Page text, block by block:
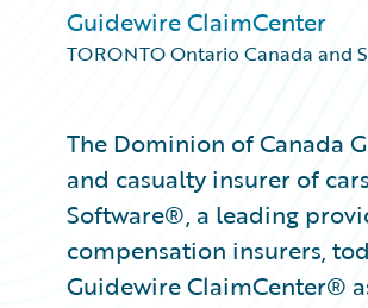
Guidewire ClaimCenter
TORONTO Ontario Canada and
The Dominion of Canada
and casualty insurer of
Software®, a leading
compensation insurers,
Guidewire ClaimCenter®